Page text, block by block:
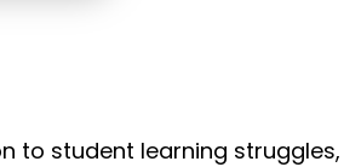
to student learning